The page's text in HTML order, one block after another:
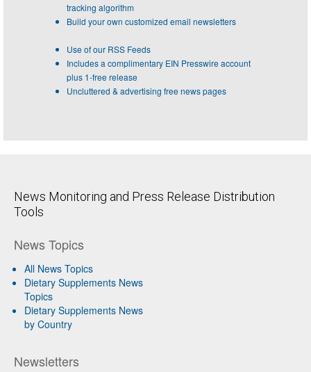
tracking algorithm
Build your own customized email newsletters
Use of our RSS Feeds
Includes a complimentary EIN Presswire account
plus 1-free release
Uncluttered & advertising free news pages
News Monitoring and Press Release Distribution
Tools
News Topics
All News Topics
Dietary Supplements News
Topics
Dietary Supplements News
by Country
Newsletters